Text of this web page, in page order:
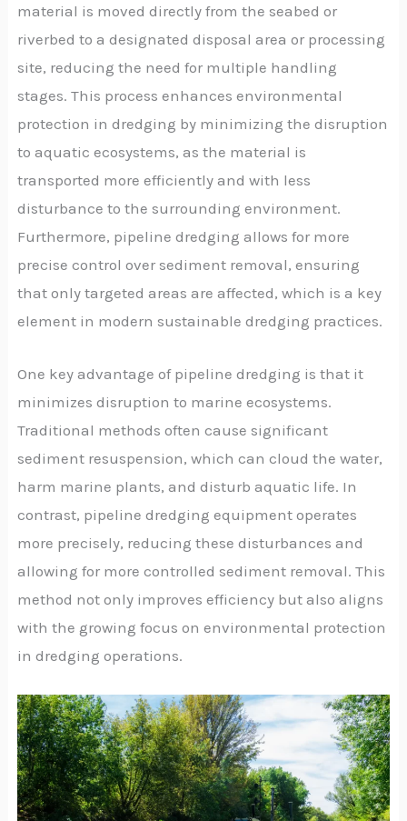
material is moved directly from the seabed or
riverbed to a designated disposal area or processing
site, reducing the need for multiple handling
stages. This process enhances environmental
protection in dredging by minimizing the disruption
to aquatic ecosystems, as the material is
transported more efficiently and with less
disturbance to the surrounding environment.
Furthermore, pipeline dredging allows for more
precise control over sediment removal, ensuring
that only targeted areas are affected, which is a key
element in modern sustainable dredging practices.
One key advantage of pipeline dredging is that it
minimizes disruption to marine ecosystems.
Traditional methods often cause significant
sediment resuspension, which can cloud the water,
harm marine plants, and disturb aquatic life. In
contrast, pipeline dredging equipment operates
more precisely, reducing these disturbances and
allowing for more controlled sediment removal. This
method not only improves efficiency but also aligns
with the growing focus on environmental protection
in dredging operations.